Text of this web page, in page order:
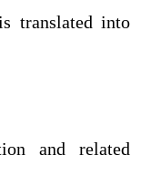
translated into
and related